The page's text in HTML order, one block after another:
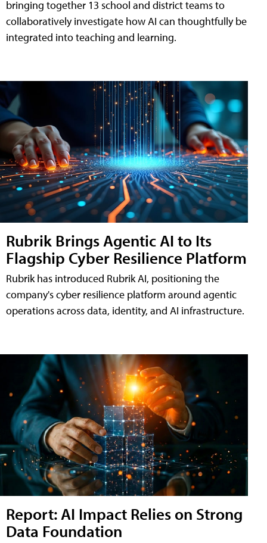
bringing together 13 school and district teams to
collaboratively investigate how AI can thoughtfully be
integrated into teaching and learning.
Rubrik Brings Agentic AI to Its
Flagship Cyber Resilience Platform
Rubrik has introduced Rubrik AI, positioning the
company's cyber resilience platform around agentic
operations across data, identity, and AI infrastructure.
Report: AI Impact Relies on Strong
Data Foundation